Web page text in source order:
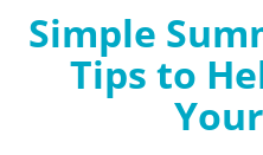
Simple
Tips to